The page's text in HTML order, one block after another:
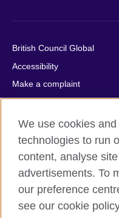
British Council Global
Accessibility
Make a complaint
Privacy
Cookies
Terms of use
Press office
Sitemap
© 2026 British Council
We use cookies
technologies to run
content, analyse
advertisements. To
our preference
see our cookie